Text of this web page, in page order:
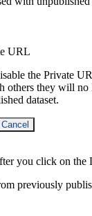
URL
the Private
others they will no
dataset.
Cancel
you click on the
previously